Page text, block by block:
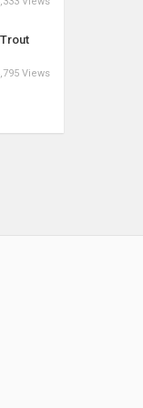
Views